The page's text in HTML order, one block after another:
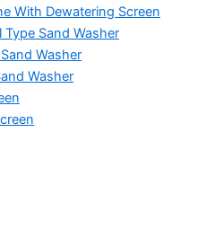
With Dewatering Screen
Type Sand Washer
Washer
Washer